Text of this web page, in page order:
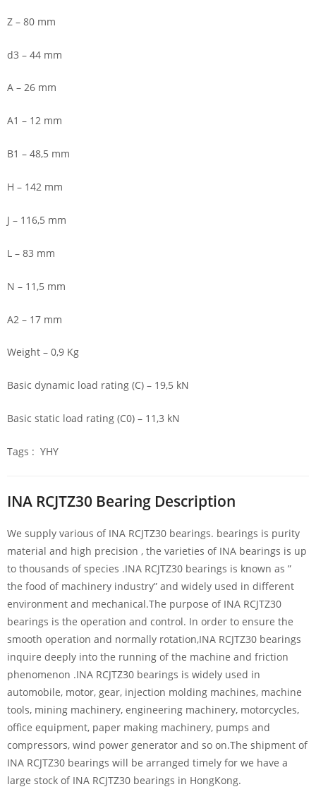
Z – 80 mm
d3 – 44 mm
A – 26 mm
A1 – 12 mm
B1 – 48,5 mm
H – 142 mm
J – 116,5 mm
L – 83 mm
N – 11,5 mm
A2 – 17 mm
Weight – 0,9 Kg
Basic dynamic load rating (C) – 19,5 kN
Basic static load rating (C0) – 11,3 kN
Tags : YHY
INA RCJTZ30 Bearing Description
We supply various of INA RCJTZ30 bearings. bearings is purity
material and high precision , the varieties of INA bearings is up
to thousands of species .INA RCJTZ30 bearings is known as ”
the food of machinery industry” and widely used in different
environment and mechanical.The purpose of INA RCJTZ30
bearings is the operation and control. In order to ensure the
smooth operation and normally rotation,INA RCJTZ30 bearings
inquire deeply into the running of the machine and friction
phenomenon .INA RCJTZ30 bearings is widely used in
automobile, motor, gear, injection molding machines, machine
tools, mining machinery, engineering machinery, motorcycles,
office equipment, paper making machinery, pumps and
compressors, wind power generator and so on.The shipment of
INA RCJTZ30 bearings will be arranged timely for we have a
large stock of INA RCJTZ30 bearings in HongKong.